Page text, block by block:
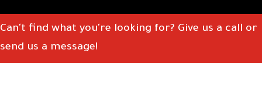
Can't find what you're looking for? Give us a call or
send us a message!